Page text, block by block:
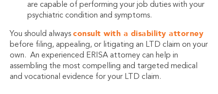
are capable of performing your job duties with your
psychiatric condition and symptoms.
You should always consult with a disability attorney
before filing, appealing, or litigating an LTD claim on your
own. An experienced ERISA attorney can help in
assembling the most compelling and targeted medical
and vocational evidence for your LTD claim.